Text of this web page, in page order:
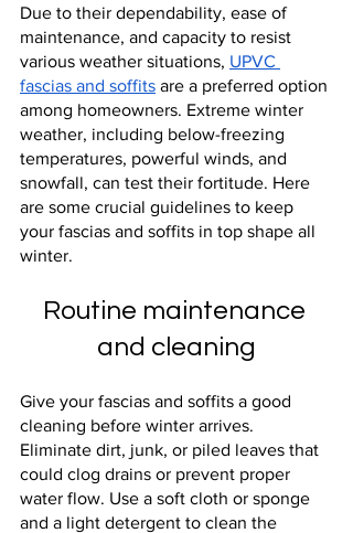
Due to their dependability, ease of
maintenance, and capacity to resist
various weather situations, UPVC
fascias and soffits are a preferred option
among homeowners. Extreme winter
weather, including below-freezing
temperatures, powerful winds, and
snowfall, can test their fortitude. Here
are some crucial guidelines to keep
your fascias and soffits in top shape all
winter.
Routine maintenance
and cleaning
Give your fascias and soffits a good
cleaning before winter arrives.
Eliminate dirt, junk, or piled leaves that
could clog drains or prevent proper
water flow. Use a soft cloth or sponge
and a light detergent to clean the